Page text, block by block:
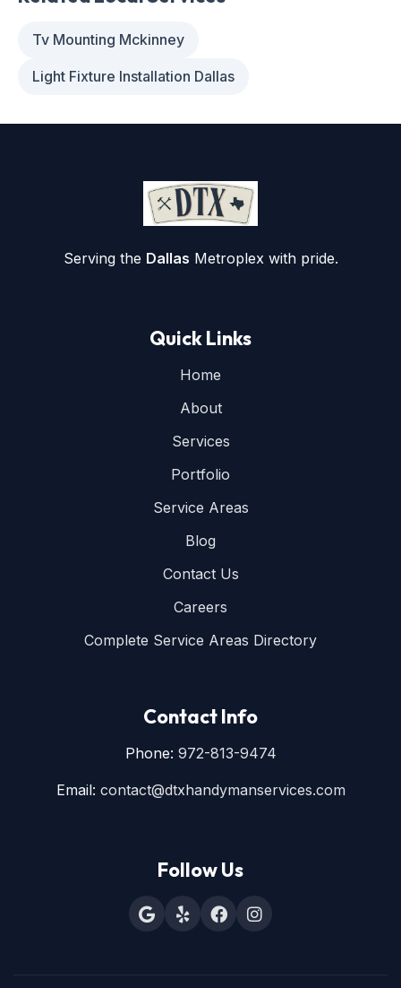
Tv Mounting Mckinney
Light Fixture Installation Dallas
Serving the Dallas Metroplex with pride.
Quick Links
Home
About
Services
Portfolio
Service Areas
Blog
Contact Us
Careers
Complete Service Areas Directory
Contact Info
Phone: 972-813-9474
Email: contact@dtxhandymanservices.com
Follow Us